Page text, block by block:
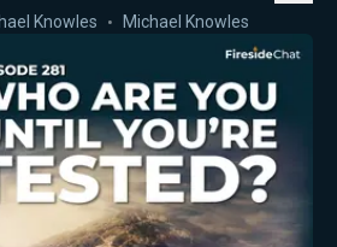
Knowles Michael Knowles